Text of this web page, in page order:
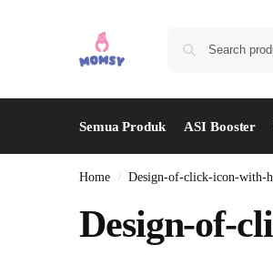
Semua Produk ASI Booster
Home / Design-of-click-icon-with-
Design-of-